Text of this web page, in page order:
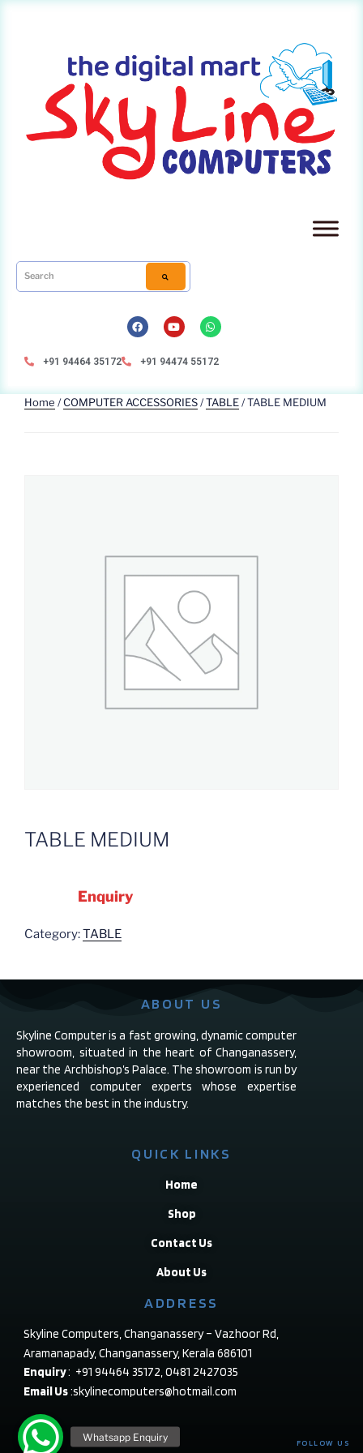
+91 94464 35172 +91 94474 55172
Home /COMPUTER ACCESSORIES/TABLE/ TABLE MEDIUM
TABLE MEDIUM
Enquiry
Category:TABLE
ABOUT US
Skyline Computer is a fast growing, dynamic computer
showroom, situated in the heart of Changanassery,
near the Archbishop’s Palace. The showroom is run by
experienced computer experts whose expertise
matches the best in the industry.
QUICK LINKS
Home
Shop
Contact Us
About Us
ADDRESS
Skyline Computers, Changanassery – Vazhoor Rd,
Aramanapady, Changanassery, Kerala 686101
Enquiry: +91 94464 35172, 0481 2427035
Email Us:skylinecomputers@hotmail.com
FOLLOW US